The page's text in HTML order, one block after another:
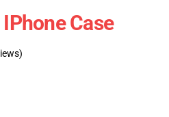
Case